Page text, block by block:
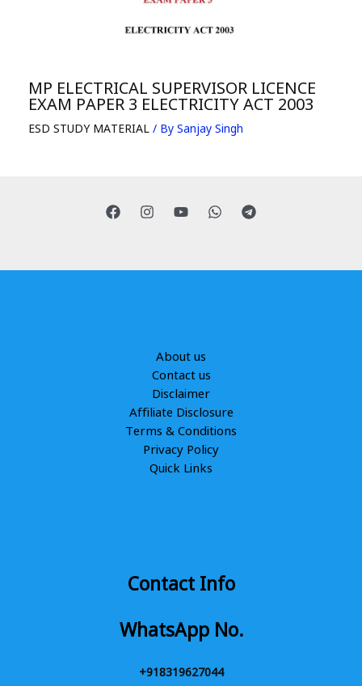
MP ELECTRICAL SUPERVISOR LICENCE
EXAM PAPER 3 ELECTRICITY ACT 2003
ESD STUDY MATERIAL / By Sanjay Singh
About us
Contact us
Disclaimer
Affiliate Disclosure
Terms & Conditions
Privacy Policy
Quick Links
Contact Info
WhatsApp No.
+918319627044